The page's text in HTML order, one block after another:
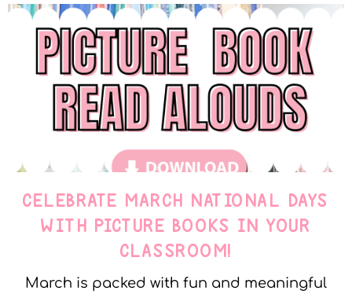
CELEBRATE MARCH NATIONAL DAYS
WITH PICTURE BOOKS IN YOUR
CLASSROOM!
March is packed with fun and meaningful